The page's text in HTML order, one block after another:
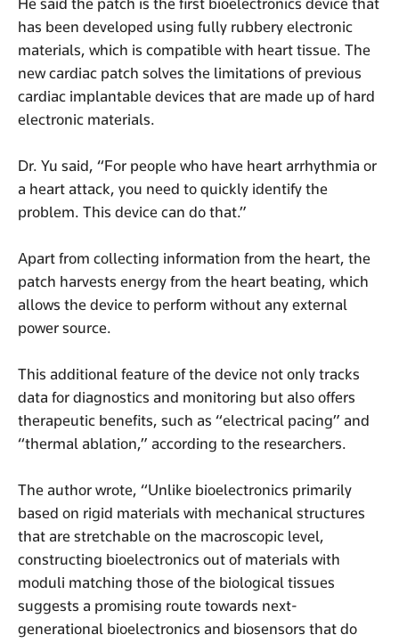
has been developed using fully rubbery electronic
materials, which is compatible with heart tissue. The
new cardiac patch solves the limitations of previous
cardiac implantable devices that are made up of hard
electronic materials.
Dr. Yu said, “For people who have heart arrhythmia or
a heart attack, you need to quickly identify the
problem. This device can do that.”
Apart from collecting information from the heart, the
patch harvests energy from the heart beating, which
allows the device to perform without any external
power source.
This additional feature of the device not only tracks
data for diagnostics and monitoring but also offers
therapeutic benefits, such as “electrical pacing” and
“thermal ablation,” according to the researchers.
The author wrote, “Unlike bioelectronics primarily
based on rigid materials with mechanical structures
that are stretchable on the macroscopic level,
constructing bioelectronics out of materials with
moduli matching those of the biological tissues
suggests a promising route towards next-
generational bioelectronics and biosensors that do